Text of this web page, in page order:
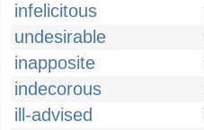
infelicitous
undesirable
inapposite
indecorous
ill-advised